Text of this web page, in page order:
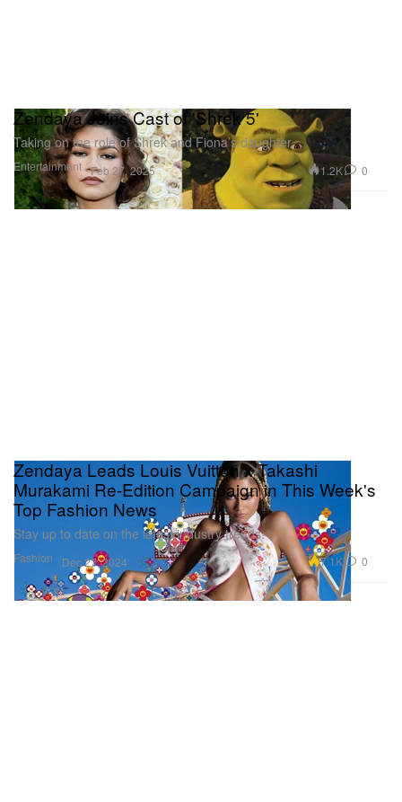
Entertainment
Zendaya Joins Cast of 'Shrek 5'
Taking on the role of Shrek and Fiona’s daughter.
Feb 27, 2025 1.2K 0
Fashion
Zendaya Leads Louis Vuitton x Takashi
Murakami Re-Edition Campaign in This Week's
Top Fashion News
Stay up to date on the latest industry trends.
Dec 27, 2024 7.1K 0